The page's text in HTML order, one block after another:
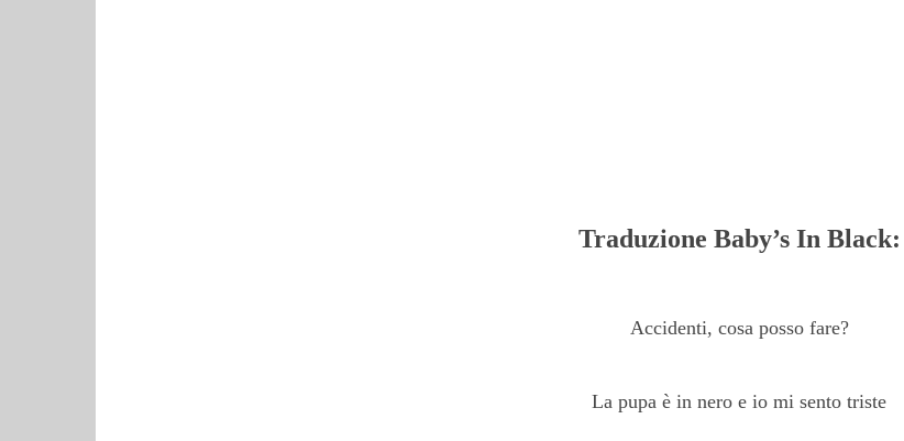
Traduzione Baby’s In Black:
Accidenti, cosa posso fare?
La pupa è in nero e io mi sento triste